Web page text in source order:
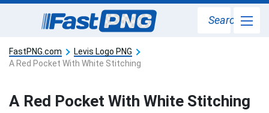
Search
FastPNG.com
Levis Logo PNG
A Red Pocket With White Stitching
A Red Pocket With White Stitching